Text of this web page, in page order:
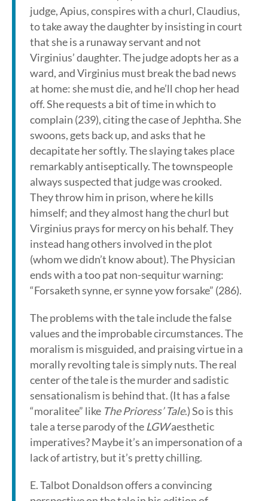
judge, Apius, conspires with a churl, Claudius,
to take away the daughter by insisting in court
that she is a runaway servant and not
Virginius’ daughter. The judge adopts her as a
ward, and Virginius must break the bad news
at home: she must die, and he’ll chop her head
off. She requests a bit of time in which to
complain (239), citing the case of Jephtha. She
swoons, gets back up, and asks that he
decapitate her softly. The slaying takes place
remarkably antiseptically. The townspeople
always suspected that judge was crooked.
They throw him in prison, where he kills
himself; and they almost hang the churl but
Virginius prays for mercy on his behalf. They
instead hang others involved in the plot
(whom we didn’t know about). The Physician
ends with a too pat non-sequitur warning:
“Forsaketh synne, er synne yow forsake” (286).
The problems with the tale include the false
values and the improbable circumstances. The
moralism is misguided, and praising virtue in a
morally revolting tale is simply nuts. The real
center of the tale is the murder and sadistic
sensationalism is behind that. (It has a false
“moralitee” like The Prioress’ Tale.) So is this
tale a terse parody of the LGWaesthetic
imperatives? Maybe it’s an impersonation of a
lack of artistry, but it’s pretty chilling.
E. Talbot Donaldson offers a convincing